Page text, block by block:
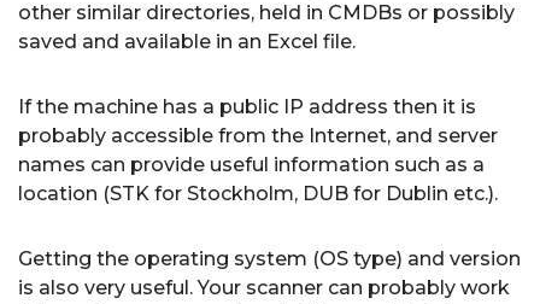
other similar directories, held in CMDBs or possibly
saved and available in an Excel file.
If the machine has a public IP address then it is
probably accessible from the Internet, and server
names can provide useful information such as a
location (STK for Stockholm, DUB for Dublin etc.).
Getting the operating system (OS type) and version
is also very useful. Your scanner can probably work